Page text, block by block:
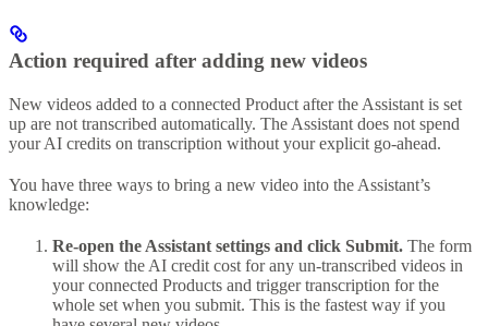
Action required after adding new videos
New videos added to a connected Product after the Assistant is set
up are not transcribed automatically. The Assistant does not spend
your AI credits on transcription without your explicit go-ahead.
You have three ways to bring a new video into the Assistant’s
knowledge:
Re-open the Assistant settings and click Submit. The form
will show the AI credit cost for any un-transcribed videos in
your connected Products and trigger transcription for the
whole set when you submit. This is the fastest way if you